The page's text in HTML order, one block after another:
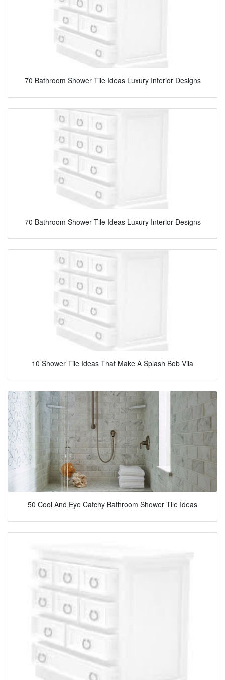
70 Bathroom Shower Tile Ideas Luxury Interior Designs
70 Bathroom Shower Tile Ideas Luxury Interior Designs
10 Shower Tile Ideas That Make A Splash Bob Vila
50 Cool And Eye Catchy Bathroom Shower Tile Ideas